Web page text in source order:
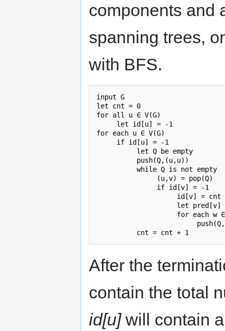
components and
spanning trees,
with BFS.
input G
let cnt = 0
for all u ∈ V(G)
     let id[u] = -1
for each u ∈ V(G)
     if id[u] = -1
          let Q be empty
          push(Q,(u,u))
          while Q is not empty
               (u,v) = pop(Q)
               if id[v] = -1
                    id[v] = cnt
let pred[v]
for each w
After the
contain the total
id[u]will contain